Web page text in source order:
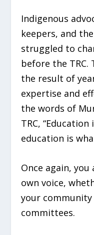
Indigenous
keepers, and
struggled to
before the TRC.
the result of
expertise and
the words of
TRC,
education is
Once again,
own voice,
your
committees.